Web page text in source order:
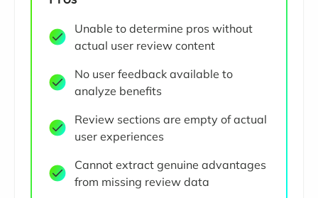
Unable to determine pros without
actual user review content
No user feedback available to
analyze benefits
Review sections are empty of actual
user experiences
Cannot extract genuine advantages
from missing review data